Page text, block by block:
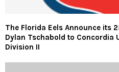
The Florida Eels Announce its
Dylan Tschabold to Concordia
Division II